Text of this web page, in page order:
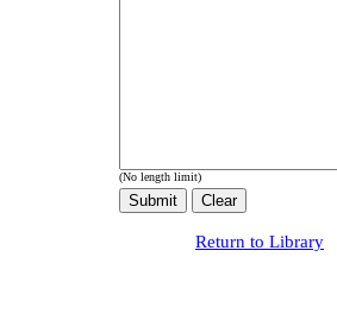
(No length limit)
Return to Library